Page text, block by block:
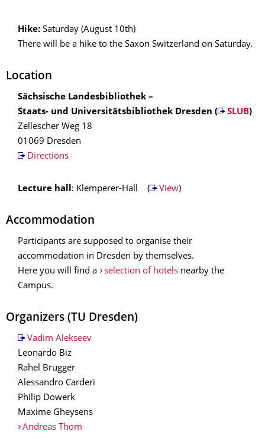
Hike: Saturday (August 10th)
There will be a hike to the Saxon Switzerland on Saturday.
Location
Sächsische Landesbibliothek –
Staats- und Universitätsbibliothek Dresden (
SLUB)
Zellescher Weg 18
01069 Dresden
Directions
Lecture hall: Klemperer-Hall ( View)
Accommodation
Participants are supposed to organise their
accommodation in Dresden by themselves.
Here you will find a
selection of hotelsnearby the
Campus.
Organizers (TU Dresden)
Vadim Alekseev
Leonardo Biz
Rahel Brugger
Alessandro Carderi
Philip Dowerk
Maxime Gheysens
Andreas Thom